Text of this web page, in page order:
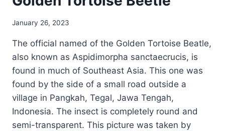
January 26, 2023
The official named of the Golden Tortoise Beatle,
also known as Aspidimorpha sanctaecrucis, is
found in much of Southeast Asia. This one was
found by the side of a small road outside a
village in Pangkah, Tegal, Jawa Tengah,
Indonesia. The insect is completely round and
semi-transparent. This picture was taken by